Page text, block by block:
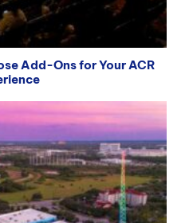
Add-Ons for Your ACR